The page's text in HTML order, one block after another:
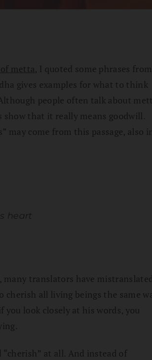
metta, I quoted some phrases from
gives examples for what to think
people often talk about
show that it really means goodwill.
may come from this passage, also
heart
many translators have mistranslated
all living beings the same
look closely at his words, you
at all. And instead of